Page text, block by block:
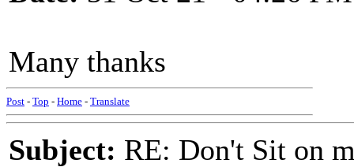
Many thanks
Post - Top - Home - Translate
Subject: RE: Don't Sit on